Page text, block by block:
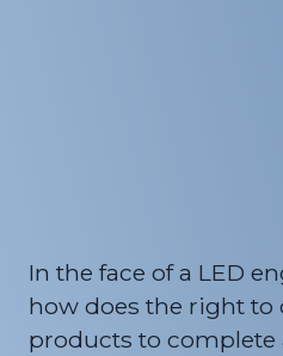
In the face of a LED
how does the right to
products to complete